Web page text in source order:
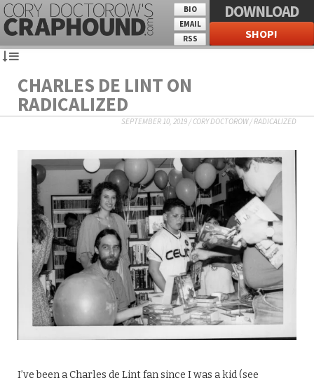
BIO
EMAIL
RSS
DOWNLOAD
SHOP!
CHARLES DE LINT ON
RADICALIZED
SEPTEMBER 10, 2019/CORY DOCTOROW/RADICALIZED
I’ve been a Charles de Lint fan since I was a kid (see